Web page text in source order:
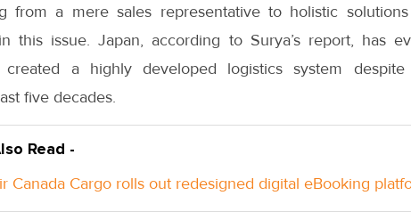
from a mere sales representative to holistic
this issue. Japan, according to Surya’s report, has
created a highly developed logistics system despite
five decades.
Read -
Canada Cargo rolls out redesigned digital eBooking